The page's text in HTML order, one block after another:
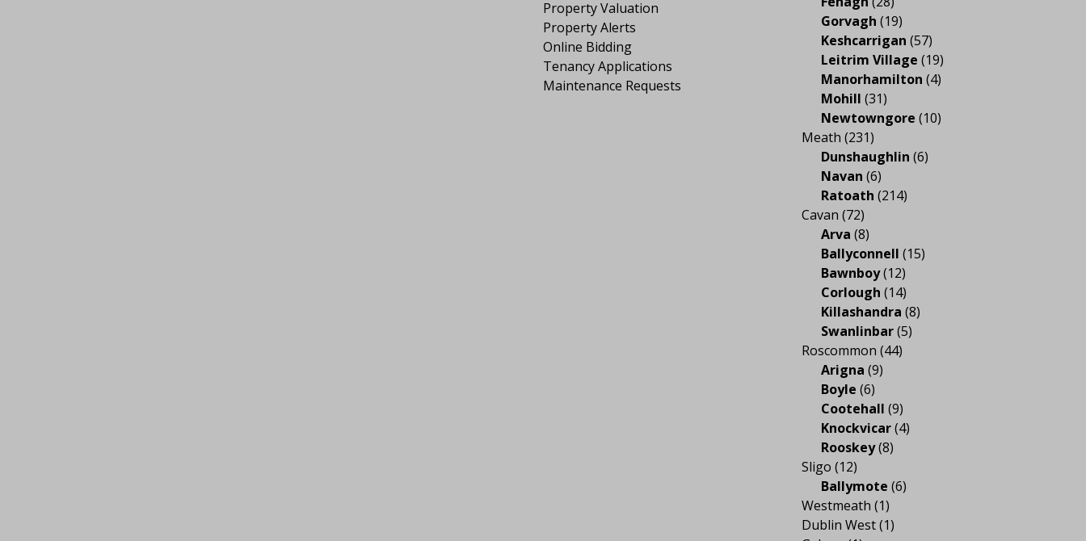
Property Valuation
Property Alerts
Online Bidding
Tenancy Applications
Maintenance Requests
Gorvagh (19)
Keshcarrigan (57)
Leitrim Village (19)
Manorhamilton (4)
Mohill (31)
Newtowngore (10)
Meath (231)
Dunshaughlin (6)
Navan (6)
Ratoath (214)
Cavan (72)
Arva (8)
Ballyconnell (15)
Bawnboy(12)
Corlough (14)
Killashandra (8)
Swanlinbar(5)
Roscommon (44)
Arigna (9)
Boyle (6)
Cootehall (9)
Knockvicar(4)
Rooskey(8)
Sligo (12)
Ballymote (6)
Westmeath (1)
Dublin West(1)